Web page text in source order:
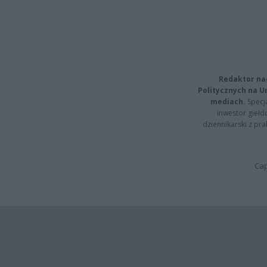
Redaktor
Politycznych na
mediach.
inwestor
dziennikarski z